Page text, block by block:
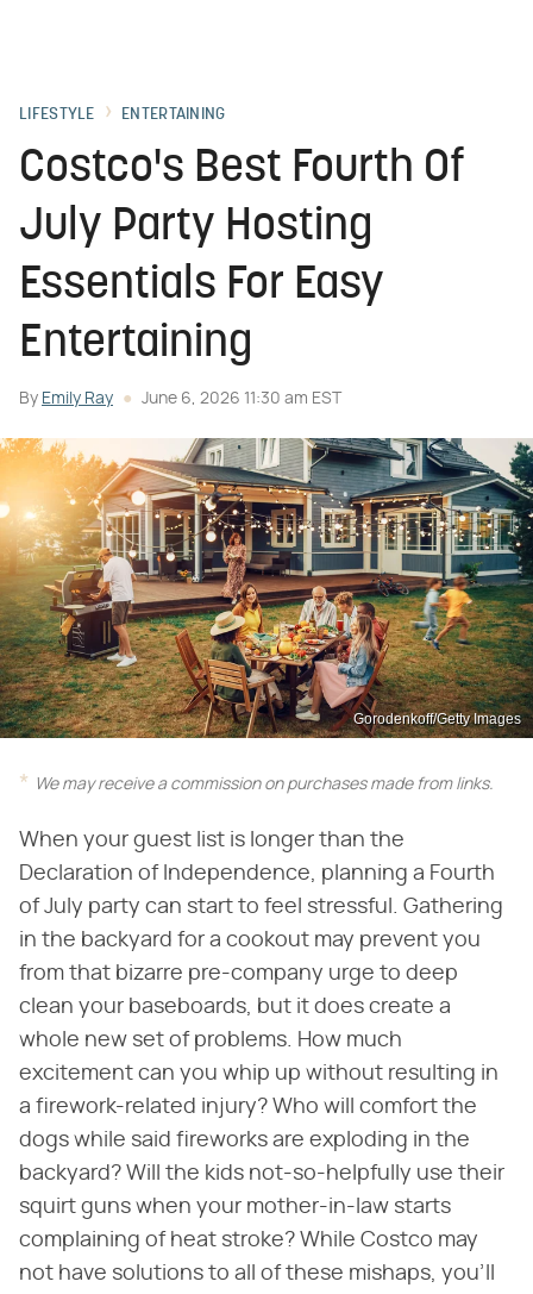
LIFESTYLE ENTERTAINING
Costco's Best Fourth Of
July Party Hosting
Essentials For Easy
Entertaining
By Emily Ray June 6, 2026 11:30 am EST
Gorodenkoff/Getty Images
We may receive a commission on purchases made from links.
When your guest list is longer than the
Declaration of Independence, planning a Fourth
of July party can start to feel stressful. Gathering
in the backyard for a cookout may prevent you
from that bizarre pre-company urge to deep
clean your baseboards, but it does create a
whole new set of problems. How much
excitement can you whip up without resulting in
a firework-related injury? Who will comfort the
dogs while said fireworks are exploding in the
backyard? Will the kids not-so-helpfully use their
squirt guns when your mother-in-law starts
complaining of heat stroke? While Costco may
not have solutions to all of these mishaps, you'll